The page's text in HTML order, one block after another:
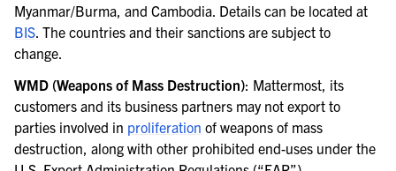
Myanmar/Burma, and Cambodia. Details can be located at
BIS. The countries and their sanctions are subject to
change.
WMD (Weapons of Mass Destruction): Mattermost, its
customers and its business partners may not export to
parties involved in proliferation of weapons of mass
destruction, along with other prohibited end-uses under the